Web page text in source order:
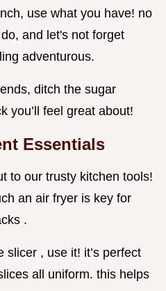
use what you have! no
and let's not forget
adventurous.
ditch the sugar
you’ll feel great about!
Essentials
to our trusty kitchen tools!
an air fryer is key for
.
slicer , use it! it’s perfect
all uniform. this helps